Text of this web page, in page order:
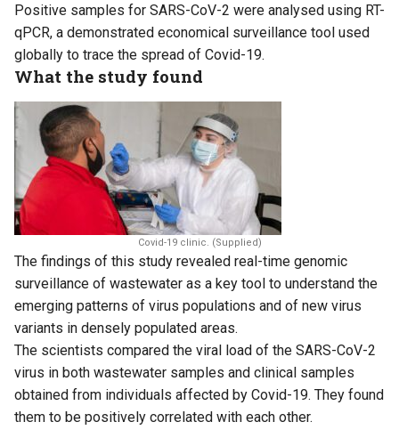
Positive samples for SARS-CoV-2 were analysed using RT-
qPCR, a demonstrated economical surveillance tool used
globally to trace the spread of Covid-19.
What the study found
Covid-19 clinic. (Supplied)
The findings of this study revealed real-time genomic
surveillance of wastewater as a key tool to understand the
emerging patterns of virus populations and of new virus
variants in densely populated areas.
The scientists compared the viral load of the SARS-CoV-2
virus in both wastewater samples and clinical samples
obtained from individuals affected by Covid-19. They found
them to be positively correlated with each other.